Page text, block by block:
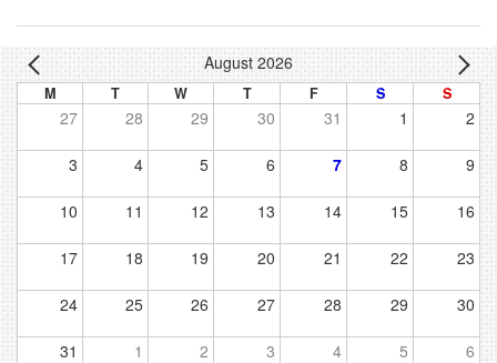
August 2026
M T W T F S S
27 28 29 30 31 1 2
3 4 5 6 7 8 9
10 11 12 13 14 15 16
17 18 19 20 21 22 23
24 25 26 27 28 29 30
31 1 2 3 4 5 6